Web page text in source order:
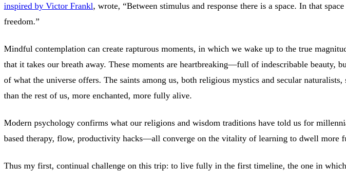
inspired by Victor Frankl, wrote, “Between stimulus and response there is a space. In that
freedom.”
Mindful contemplation can create rapturous moments, in which we wake up to the true
that it takes our breath away. These moments are heartbreaking—full of indescribable beauty,
of what the universe offers. The saints among us, both religious mystics and secular
than the rest of us, more enchanted, more fully alive.
Modern psychology confirms what our religions and wisdom traditions have told us for
based therapy, flow, productivity hacks—all converge on the vitality of learning to dwell more
Thus my first, continual challenge on this trip: to live fully in the first timeline, the one in